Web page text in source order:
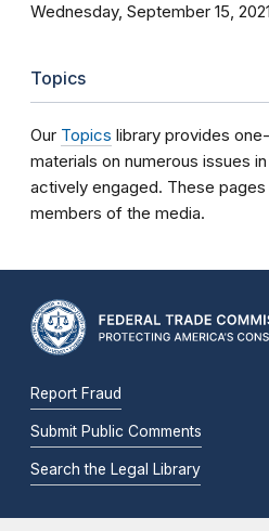
Wednesday, September 15,
Topics
Our Topics library provides
materials on numerous issues
actively engaged. These
members of the media.
Report Fraud
Submit Public Comments
Search the Legal Library